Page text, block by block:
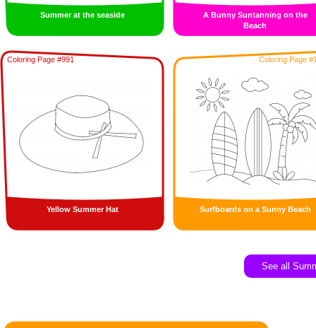
Summer at the seaside
A Bunny Suntanning on the
Beach
Coloring Page #991
Yellow Summer Hat
Coloring Page
Surfboards on a Sunny Beach
See all